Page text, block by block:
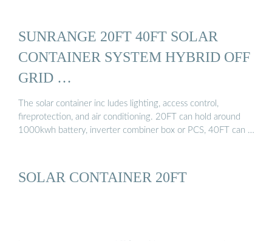
SUNRANGE 20FT 40FT SOLAR
CONTAINER SYSTEM HYBRID OFF
GRID …
The solar container inc ludes lighting, access control,
fireprotection, and air conditioning. 20FT can hold around
1000kwh battery, inverter combiner box or PCS, 40FT can …
SOLAR CONTAINER 20FT